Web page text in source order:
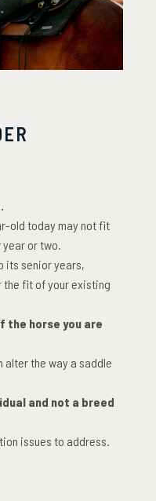
old today may not fit
or two.
its senior years,
the fit of your existing
the horse you are
alter the way a saddle
and not a breed
issues to address.